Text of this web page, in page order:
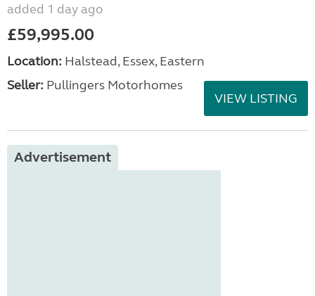
added 1 day ago
£59,995.00
Location: Halstead, Essex, Eastern
Seller: Pullingers Motorhomes
VIEW LISTING
Advertisement